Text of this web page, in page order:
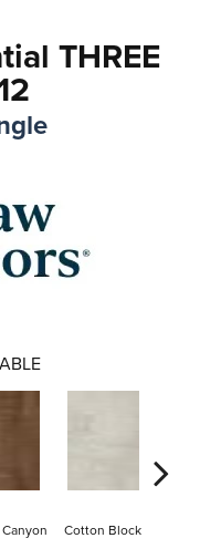
THREE
Cotton Block